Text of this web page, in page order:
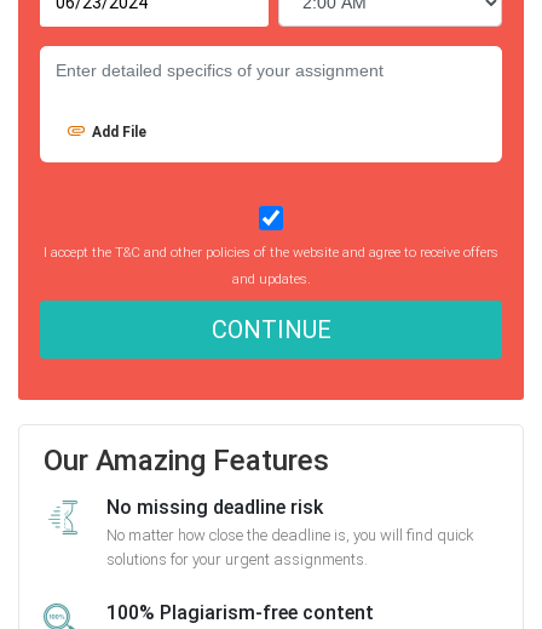
Add File
I accept the T&C and other policies of the website and agree to receive offers
and updates.
CONTINUE
Our Amazing Features
No missing deadline risk
No matter how close the deadline is, you will find quick
solutions for your urgent assignments.
100% Plagiarism-free content